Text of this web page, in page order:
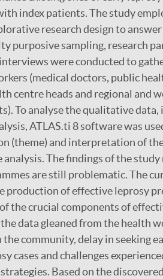
index patients. The study
research design to
purposive sampling, research
were conducted to
(medical doctors, public
centre heads and regional and
To analyse the qualitative
ATLAS.ti 8 software was
(theme) and interpretation of
The findings of the
are still problematic. The
production of effective leprosy
the crucial components of
data gleaned from the health
community, delay in seeking
cases and challenges
Based on the